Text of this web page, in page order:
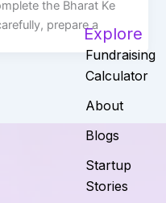
the Bharat Ke
prepare aExplore
Fundraising
Calculator
About
Blogs
Startup
Stories